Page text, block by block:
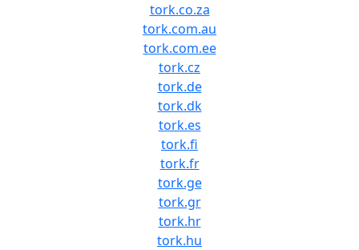
tork.co.za
tork.com.au
tork.com.ee
tork.cz
tork.de
tork.dk
tork.es
tork.fi
tork.fr
tork.ge
tork.gr
tork.hr
tork.hu